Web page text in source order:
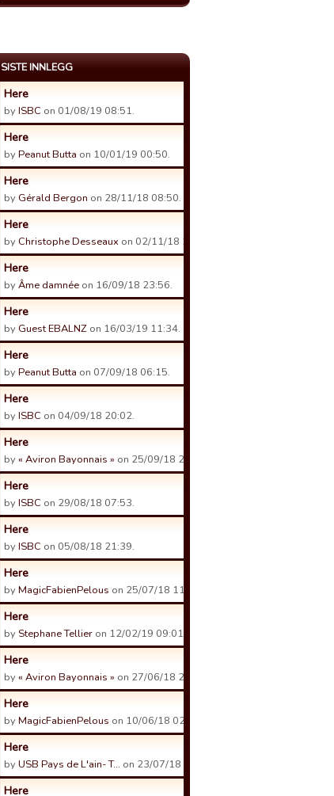
SISTE INNLEGG
Here
byISBC on 01/08/19 08:51.
Here
byPeanut Butta on 10/01/19 00:50.
Here
by Gérald Bergon on 28/11/18 08:50.
Here
by Christophe Desseaux on 02/11/18 23:13.
Here
byÂme damnée on 16/09/18 23:56.
Here
by Guest EBALNZ on 16/03/19 11:34.
Here
byPeanut Butta on 07/09/18 06:15.
Here
byISBC on 04/09/18 20:02.
Here
by« Aviron Bayonnais » on 25/09/18 23:49.
Here
byISBC on 29/08/18 07:53.
Here
byISBC on 05/08/18 21:39.
Here
byMagicFabienPelous on 25/07/18 11:18.
Here
by Stephane Tellier on 12/02/19 09:01.
Here
by« Aviron Bayonnais » on 27/06/18 21:54.
Here
byMagicFabienPelous on 10/06/18 02:19.
Here
byUSB Pays de L'ain- T… on 23/07/18 12:12.
Here